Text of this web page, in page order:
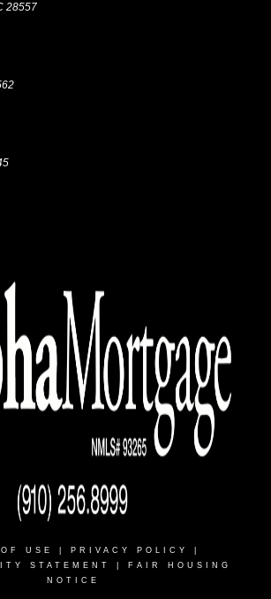
28557
USE PRIVACY POLICY
STATEMENT
FAIR HOUSING
NOTICE